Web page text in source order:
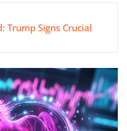
Trump Signs Crucial